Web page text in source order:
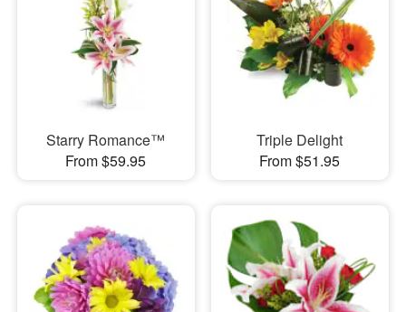
Starry Romance™
From $59.95
Triple Delight
From $51.95